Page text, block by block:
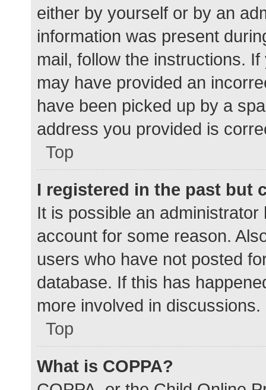
either by yourself or by an
information was present
mail, follow the instructions.
may have provided an
have been picked up by a
address you provided is
Top
I registered in the past but
It is possible an
account for some reason.
users who have not posted
database. If this has
more involved in discussions.
Top
What is COPPA?